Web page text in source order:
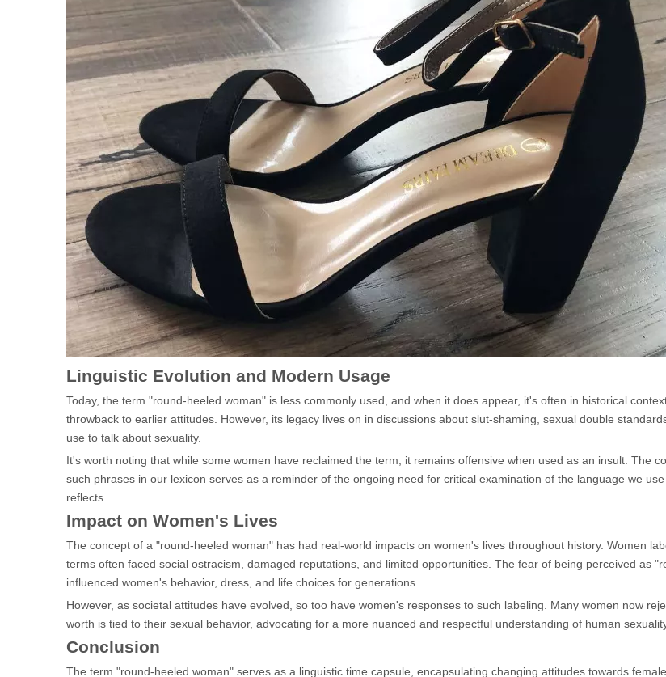
Linguistic Evolution and Modern Usage
Today, the term "round-heeled woman" is less commonly used, and when it does appear, it's often in historical
throwback to earlier attitudes. However, its legacy lives on in discussions about slut-shaming, sexual double
use to talk about sexuality.
It's worth noting that while some women have reclaimed the term, it remains offensive when used as an insult. The
such phrases in our lexicon serves as a reminder of the ongoing need for critical examination of the language we
reflects.
Impact on Women's Lives
The concept of a "round-heeled woman" has had real-world impacts on women's lives throughout history. Women
terms often faced social ostracism, damaged reputations, and limited opportunities. The fear of being perceived as
influenced women's behavior, dress, and life choices for generations.
However, as societal attitudes have evolved, so too have women's responses to such labeling. Many women now
worth is tied to their sexual behavior, advocating for a more nuanced and respectful understanding of human
Conclusion
The term "round-heeled woman" serves as a linguistic time capsule, encapsulating changing attitudes towards